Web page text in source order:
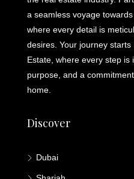
a seamless voyage
where every detail is
desires. Your journey
Estate, where every step is
purpose, and a
home.
Discover
Dubai